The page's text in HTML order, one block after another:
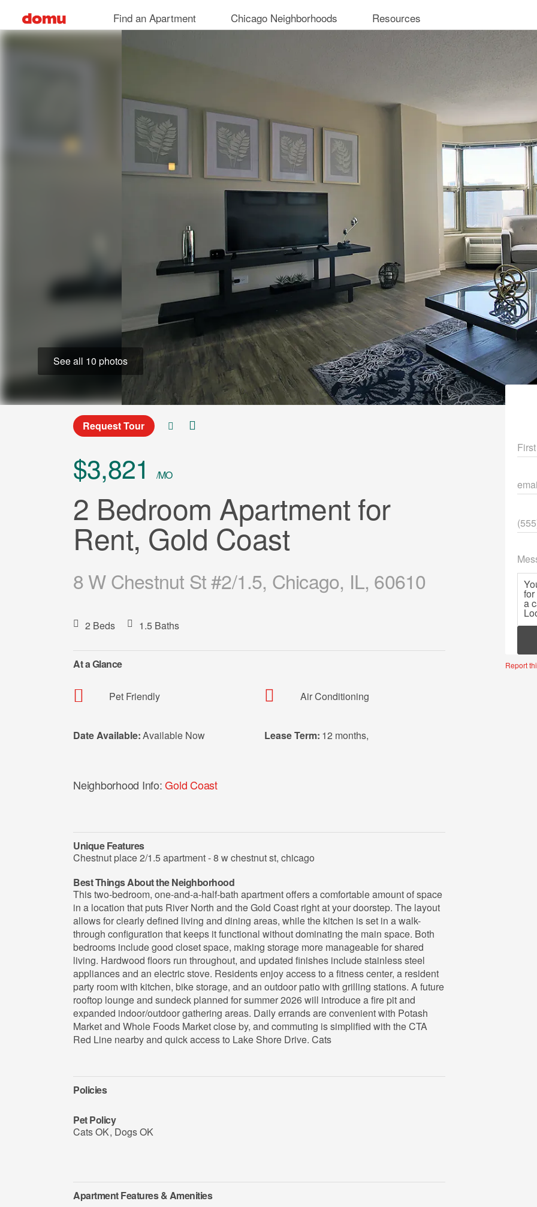
main
Find an Apartment Chicago Neighborhoods Resources
See all 10 photos
Request Tour
$3,821 /MO
2 Bedroom Apartment for
Rent, Gold Coast
8 W Chestnut St #2/1.5, Chicago, IL, 60610
2 Beds 1.5 Baths
At a Glance
Pet Friendly Air Conditioning
Date Available:Available Now Lease Term: 12 months
Neighborhood Info: Gold Coast
Unique Features
Chestnut place 2/1.5 apartment - 8 w chestnut st, chicago
Best Things About the Neighborhood
This two-bedroom, one-and-a-half-bath apartment offers a comfortable amount of space
in a location that puts River North and the Gold Coast right at your doorstep. The layout
allows for clearly defined living and dining areas, while the kitchen is set in a walk-
through configuration that keeps it functional without dominating the main space. Both
bedrooms include good closet space, making storage more manageable for shared
living. Hardwood floors run throughout, and updated finishes include stainless steel
appliances and an electric stove. Residents enjoy access to a fitness center, a resident
party room with kitchen, bike storage, and an outdoor patio with grilling stations. A future
rooftop lounge and sundeck planned for summer 2026 will introduce a fire pit and
expanded indoor/outdoor gathering areas. Daily errands are convenient with Potash
Market and Whole Foods Market close by, and commuting is simplified with the CTA
Red Line nearby and quick access to Lake Shore Drive. Cats
Policies
Pet Policy
Cats OK, Dogs OK
Apartment Features & Amenities
Report